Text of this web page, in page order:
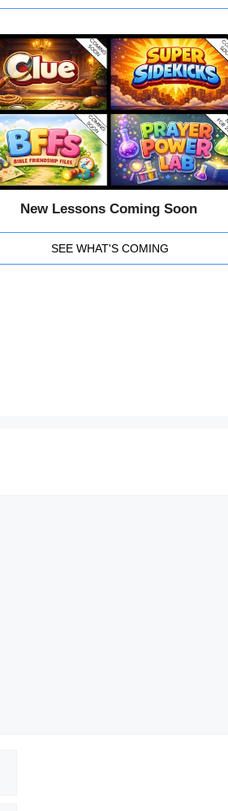
New Lessons Coming Soon
SEE WHAT'S COMING